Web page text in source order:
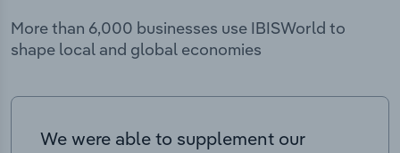
More than 6,000 businesses use IBISWorld to
shape local and global economies
We were able to supplement our